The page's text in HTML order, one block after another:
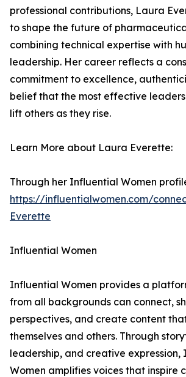
professional contributions, Laura
to shape the future of
combining technical expertise with
leadership. Her career reflects a
commitment to excellence,
belief that the most effective
lift others as they rise.
Learn More about Laura Everette:
Through her Influential Women
https://influentialwomen.com/
Everette
Influential Women
Influential Women provides a
from all backgrounds can connect,
perspectives, and create content
themselves and others. Through
leadership, and creative expression,
Women amplifies voices that inspire